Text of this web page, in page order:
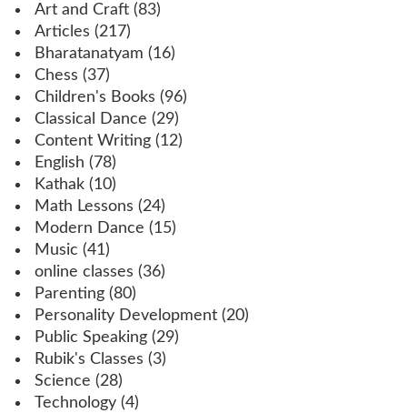
Art and Craft (83)
Articles (217)
Bharatanatyam (16)
Chess (37)
Children's Books (96)
Classical Dance (29)
Content Writing (12)
English (78)
Kathak (10)
Math Lessons (24)
Modern Dance (15)
Music (41)
online classes (36)
Parenting (80)
Personality Development (20)
Public Speaking (29)
Rubik's Classes (3)
Science (28)
Technology (4)